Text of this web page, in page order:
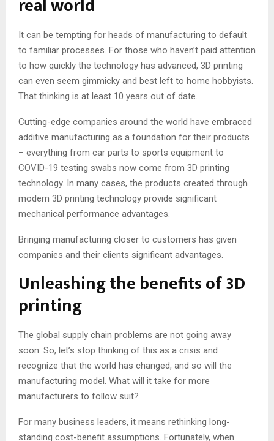
real world
It can be tempting for heads of manufacturing to default
to familiar processes. For those who haven’t paid attention
to how quickly the technology has advanced, 3D printing
can even seem gimmicky and best left to home hobbyists.
That thinking is at least 10 years out of date.
Cutting-edge companies around the world have embraced
additive manufacturing as a foundation for their products
– everything from car parts to sports equipment to
COVID-19 testing swabs now come from 3D printing
technology. In many cases, the products created through
modern 3D printing technology provide significant
mechanical performance advantages.
Bringing manufacturing closer to customers has given
companies and their clients significant advantages.
Unleashing the benefits of 3D
printing
The global supply chain problems are not going away
soon. So, let’s stop thinking of this as a crisis and
recognize that the world has changed, and so will the
manufacturing model. What will it take for more
manufacturers to follow suit?
For many business leaders, it means rethinking long-
standing cost-benefit assumptions. Fortunately, when